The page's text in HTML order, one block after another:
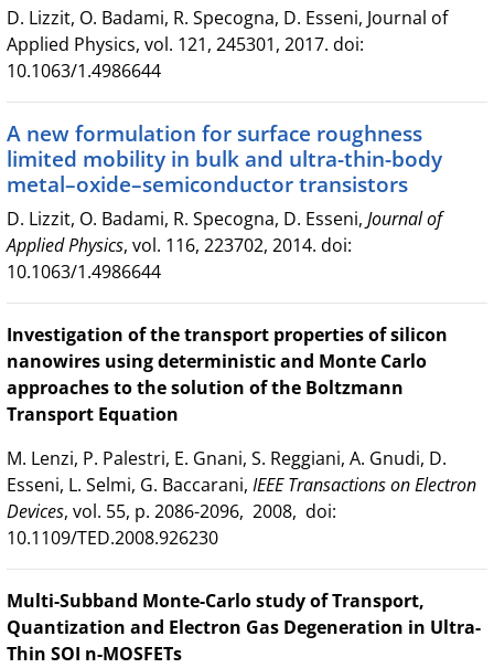
D. Lizzit, O. Badami, R. Specogna, D. Esseni, Journal of
Applied Physics, vol. 121, 245301, 2017. doi:
10.1063/1.4986644
A new formulation for surface roughness
limited mobility in bulk and ultra-thin-body
metal–oxide–semiconductor transistors
D. Lizzit, O. Badami, R. Specogna, D. Esseni, Journal of
Applied Physics, vol. 116, 223702, 2014. doi:
10.1063/1.4986644
Investigation of the transport properties of silicon
nanowires using deterministic and Monte Carlo
approaches to the solution of the Boltzmann
Transport Equation
M. Lenzi, P. Palestri, E. Gnani, S. Reggiani, A. Gnudi, D.
Esseni, L. Selmi, G. Baccarani, IEEE Transactions on Electron
Devices, vol. 55, p. 2086-2096, 2008, doi:
10.1109/TED.2008.926230
Multi-Subband Monte-Carlo study of Transport,
Quantization and Electron Gas Degeneration in Ultra-
Thin SOI n-MOSFETs